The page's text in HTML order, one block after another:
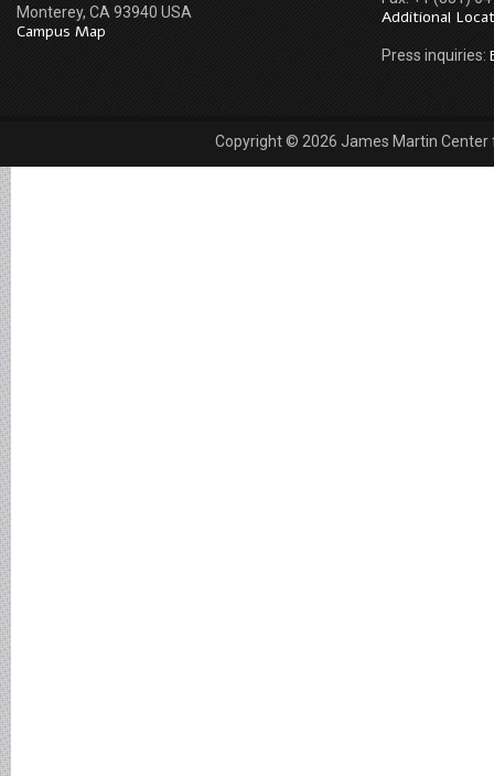
Monterey, CA 93940 USA
Campus Map
Additional
Press inquiries:
Copyright © 2026 James Martin Center